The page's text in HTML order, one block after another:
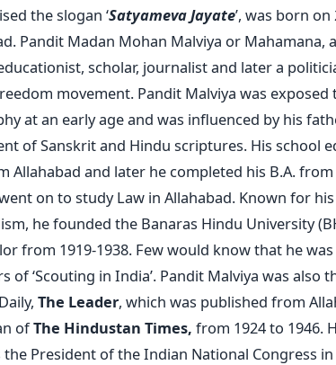
the slogan ‘Satyameva Jayate’, was born on
Pandit Madan Mohan Malviya or Mahamana,
scholar, journalist and later a
movement. Pandit Malviya was
at an early age and was influenced by his
of Sanskrit and Hindu scriptures. His school
Allahabad and later he completed his B.A.
on to study Law in Allahabad. Known for
he founded the Banaras Hindu University
from 1919-1938. Few would know that he
of ‘Scouting in India’. Pandit Malviya was
The Leader, which was published from
ofThe Hindustan Times, from 1924 to 1946.
the President of the Indian National Congress